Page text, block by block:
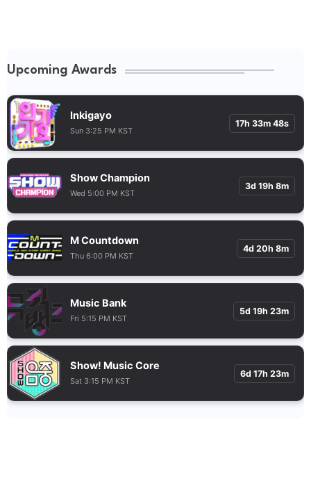
Upcoming Awards
Inkigayo
Sun 3:25 PM KST
17h 33m 47s
Show Champion
Wed 5:00 PM KST
3d 19h 8m
M Countdown
Thu 6:00 PM KST
4d 20h 8m
Music Bank
Fri 5:15 PM KST
5d 19h 23m
Show! Music Core
Sat 3:15 PM KST
6d 17h 23m